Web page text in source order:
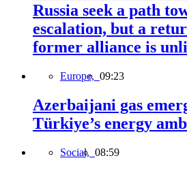
Russia seek a path
escalation, but a
former alliance is
Europe, 09:23
Azerbaijani gas
Türkiye’s energy
Social, 08:59